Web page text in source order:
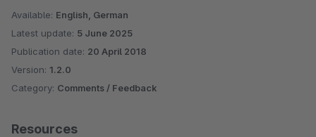
Available: English, German
Latest update: 5 June 2025
Publication date: 20 April 2018
Version: 1.2.0
Category: Comments / Feedback
Resources